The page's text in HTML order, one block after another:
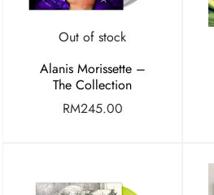
Out of stock
Alanis Morissette –
The Collection
RM245.00